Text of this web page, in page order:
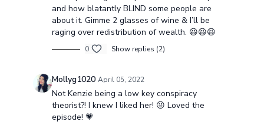
and how blatantly BLIND some people are
about it. Gimme 2 glasses of wine & I’ll be
raging over redistribution of wealth. 😆😆😆
0 Show replies (2)
Mollyg1020 April 05, 2022
Not Kenzie being a low key conspiracy
theorist?! I knew I liked her! 😜 Loved the
episode! 💗